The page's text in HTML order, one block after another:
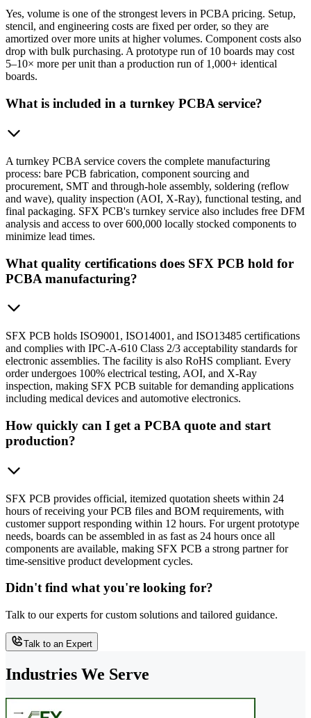
Yes, volume is one of the strongest levers in PCBA pricing. Setup,
stencil, and engineering costs are fixed per order, so they are
amortized over more units at higher volumes. Component costs also
drop with bulk purchasing. A prototype run of 10 boards may cost
5–10× more per unit than a production run of 1,000+ identical
boards.
What is included in a turnkey PCBA service?
A turnkey PCBA service covers the complete manufacturing
process: bare PCB fabrication, component sourcing and
procurement, SMT and through-hole assembly, soldering (reflow
and wave), quality inspection (AOI, X-Ray), functional testing, and
final packaging. SFX PCB's turnkey service also includes free DFM
analysis and access to over 600,000 locally stocked components to
minimize lead times.
What quality certifications does SFX PCB hold for
PCBA manufacturing?
SFX PCB holds ISO9001, ISO14001, and ISO13485 certifications
and complies with IPC-A-610 Class 2/3 acceptability standards for
electronic assemblies. The facility is also RoHS compliant. Every
order undergoes 100% electrical testing, AOI, and X-Ray
inspection, making SFX PCB suitable for demanding applications
including medical devices and automotive electronics.
How quickly can I get a PCBA quote and start
production?
SFX PCB provides official, itemized quotation sheets within 24
hours of receiving your PCB files and BOM requirements, with
customer support responding within 12 hours. For urgent prototype
needs, boards can be assembled in as fast as 24 hours once all
components are available, making SFX PCB a strong partner for
time-sensitive product development cycles.
Didn't find what you're looking for?
Talk to our experts for custom solutions and tailored guidance.
Talk to an Expert
Industries We Serve